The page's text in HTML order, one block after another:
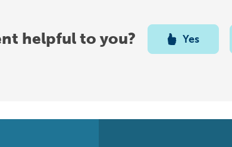
helpful to you? Yes